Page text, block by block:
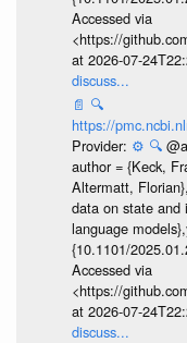
Accessed via
<https://
at 2026-07-
discuss...
📄 🔍
https://
Provider: ⚙️ 🔍
author = {Keck,
Altermatt,
data on state and
language
{10.1101/
Accessed via
<https://
at 2026-07-
discuss...